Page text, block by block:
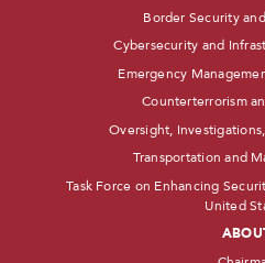
Border Security
Cybersecurity and
Emergency
Counterterrorism
Oversight,
Transportation and
Task Force on Enhancing
United